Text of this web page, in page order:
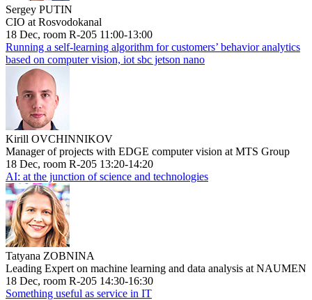
Sergey PUTIN
CIO at Rosvodokanal
18 Dec, room R-205 11:00-13:00
Running a self-learning algorithm for customers’ behavior analytics
based on computer vision, iot sbc jetson nano
Kirill OVCHINNIKOV
Manager of projects with EDGE computer vision at MTS Group
18 Dec, room R-205 13:20-14:20
AI: at the junction of science and technologies
Tatyana ZOBNINA
Leading Expert on machine learning and data analysis at NAUMEN
18 Dec, room R-205 14:30-16:30
Something useful as service in IT